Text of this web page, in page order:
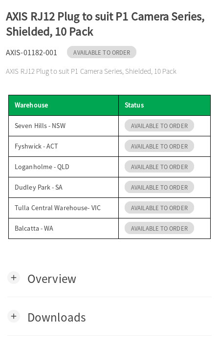
t
o
n
AXIS RJ12 Plug to suit P1 Camera Series,
Shielded, 10 Pack
AXIS-01182-001 AVAILABLE TO ORDER
AXIS RJ12 Plug to suit P1 Camera Series, Shielded, 10 Pack
Warehouse Status
Seven Hills - NSW AVAILABLE TO ORDER
Fyshwick - ACT AVAILABLE TO ORDER
Loganholme - QLD AVAILABLE TO ORDER
Dudley Park - SA AVAILABLE TO ORDER
Tulla Central Warehouse- VIC AVAILABLE TO ORDER
Balcatta - WA AVAILABLE TO ORDER
add Overview
add Downloads